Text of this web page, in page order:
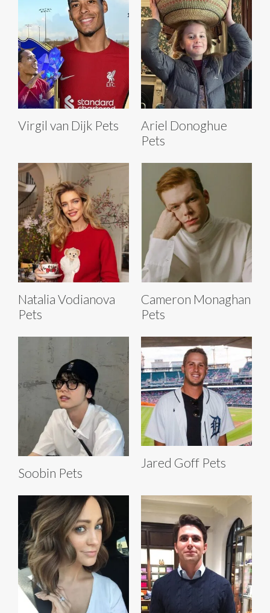
Virgil van Dijk Pets
Ariel Donoghue
Pets
Natalia Vodianova
Pets
Cameron Monaghan
Pets
Soobin Pets
Jared Goff Pets